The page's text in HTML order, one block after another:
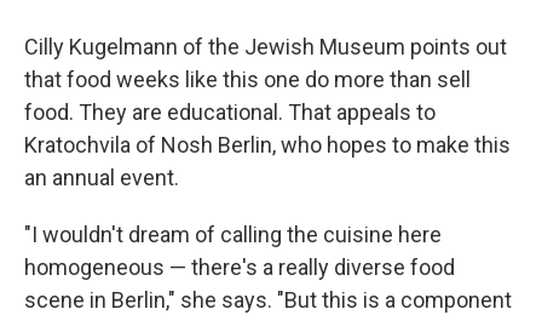
Cilly Kugelmann of the Jewish Museum points out
that food weeks like this one do more than sell
food. They are educational. That appeals to
Kratochvila of Nosh Berlin, who hopes to make this
an annual event.
"I wouldn't dream of calling the cuisine here
homogeneous — there's a really diverse food
scene in Berlin," she says. "But this is a component